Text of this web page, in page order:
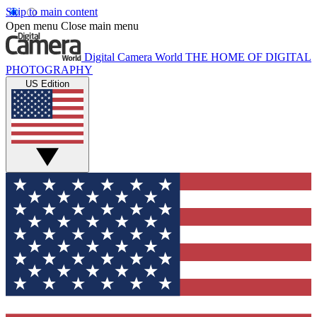
Skip to main content
Open menu Close main menu
Digital Camera World THE HOME OF DIGITAL
PHOTOGRAPHY
US Edition